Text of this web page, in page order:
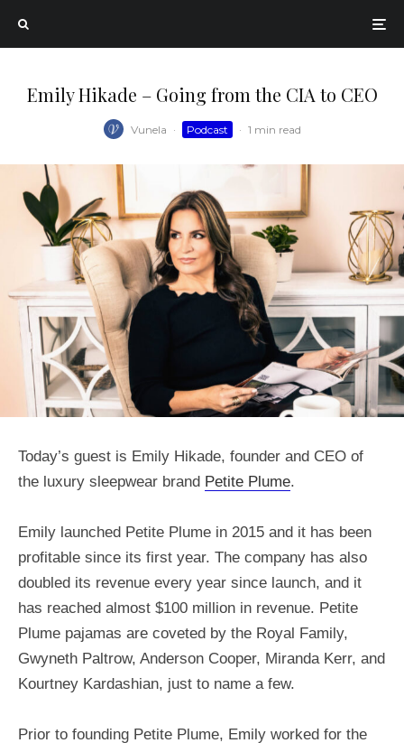
Emily Hikade – Going from the CIA to CEO
Vunela · Podcast · 1 min read
Today’s guest is Emily Hikade, founder and CEO of
the luxury sleepwear brand Petite Plume.
Emily launched Petite Plume in 2015 and it has been
profitable since its first year. The company has also
doubled its revenue every year since launch, and it
has reached almost $100 million in revenue. Petite
Plume pajamas are coveted by the Royal Family,
Gwyneth Paltrow, Anderson Cooper, Miranda Kerr, and
Kourtney Kardashian, just to name a few.
Prior to founding Petite Plume, Emily worked for the